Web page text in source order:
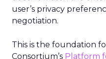
user’s privacy
negotiation.
This is the foundation
Consortium’s Platform